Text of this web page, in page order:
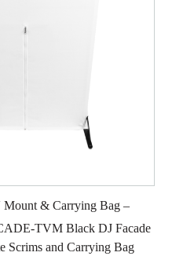
Mount & Carrying Bag –
TVM Black DJ Facade
Scrims and Carrying Bag